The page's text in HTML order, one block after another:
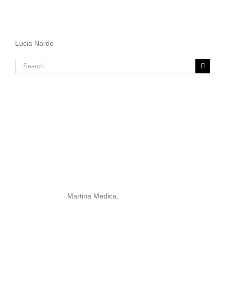
Lucia Nardo
Search
for:
Martina Medica.